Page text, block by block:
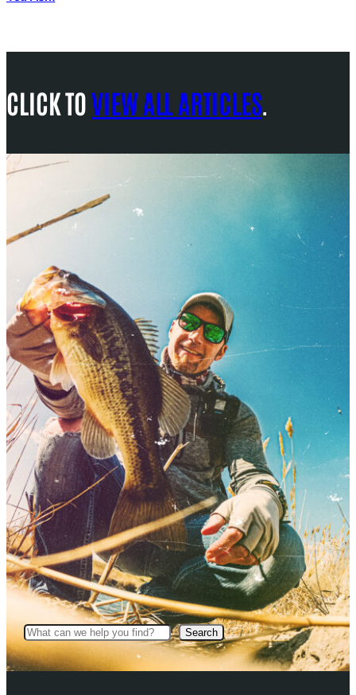
CLICK TOVIEW ALL ARTICLES.
Search Search